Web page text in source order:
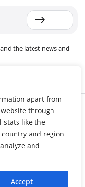
apart from
through
stats like the
and region
and
Accept
the latest news and
MHPSS Hub (MHPSS
and psychosocial
Hosted by the
National Societies, the
the International
(IFRC), as well as
academic institutions.
and beyond, we
better equipped to